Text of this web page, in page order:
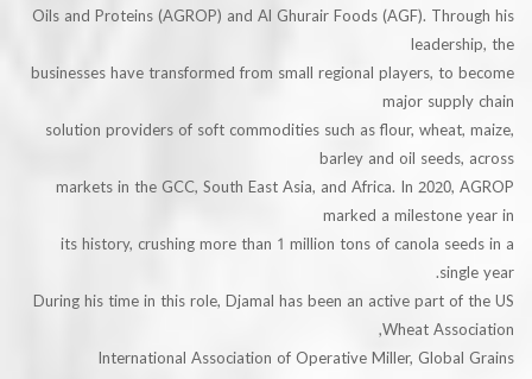
Oils and Proteins (AGROP) and Al Ghurair Foods (AGF).
businesses have transformed from small regional players,
major
solution providers of soft commodities such as flour,
barley and oil
markets in the GCC, South East Asia, and Africa. In
marked a
its history, crushing more than 1 million tons of canola
During his time in this role, Djamal has been an active part
Wheat
International Association of Operative Miller,